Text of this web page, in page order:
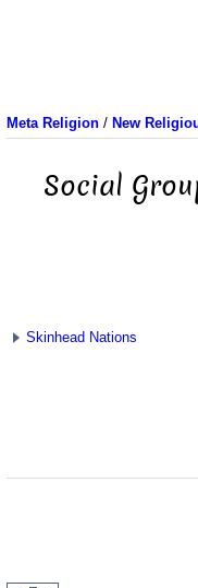
Meta Religion/ New
Social
Skinhead Nations